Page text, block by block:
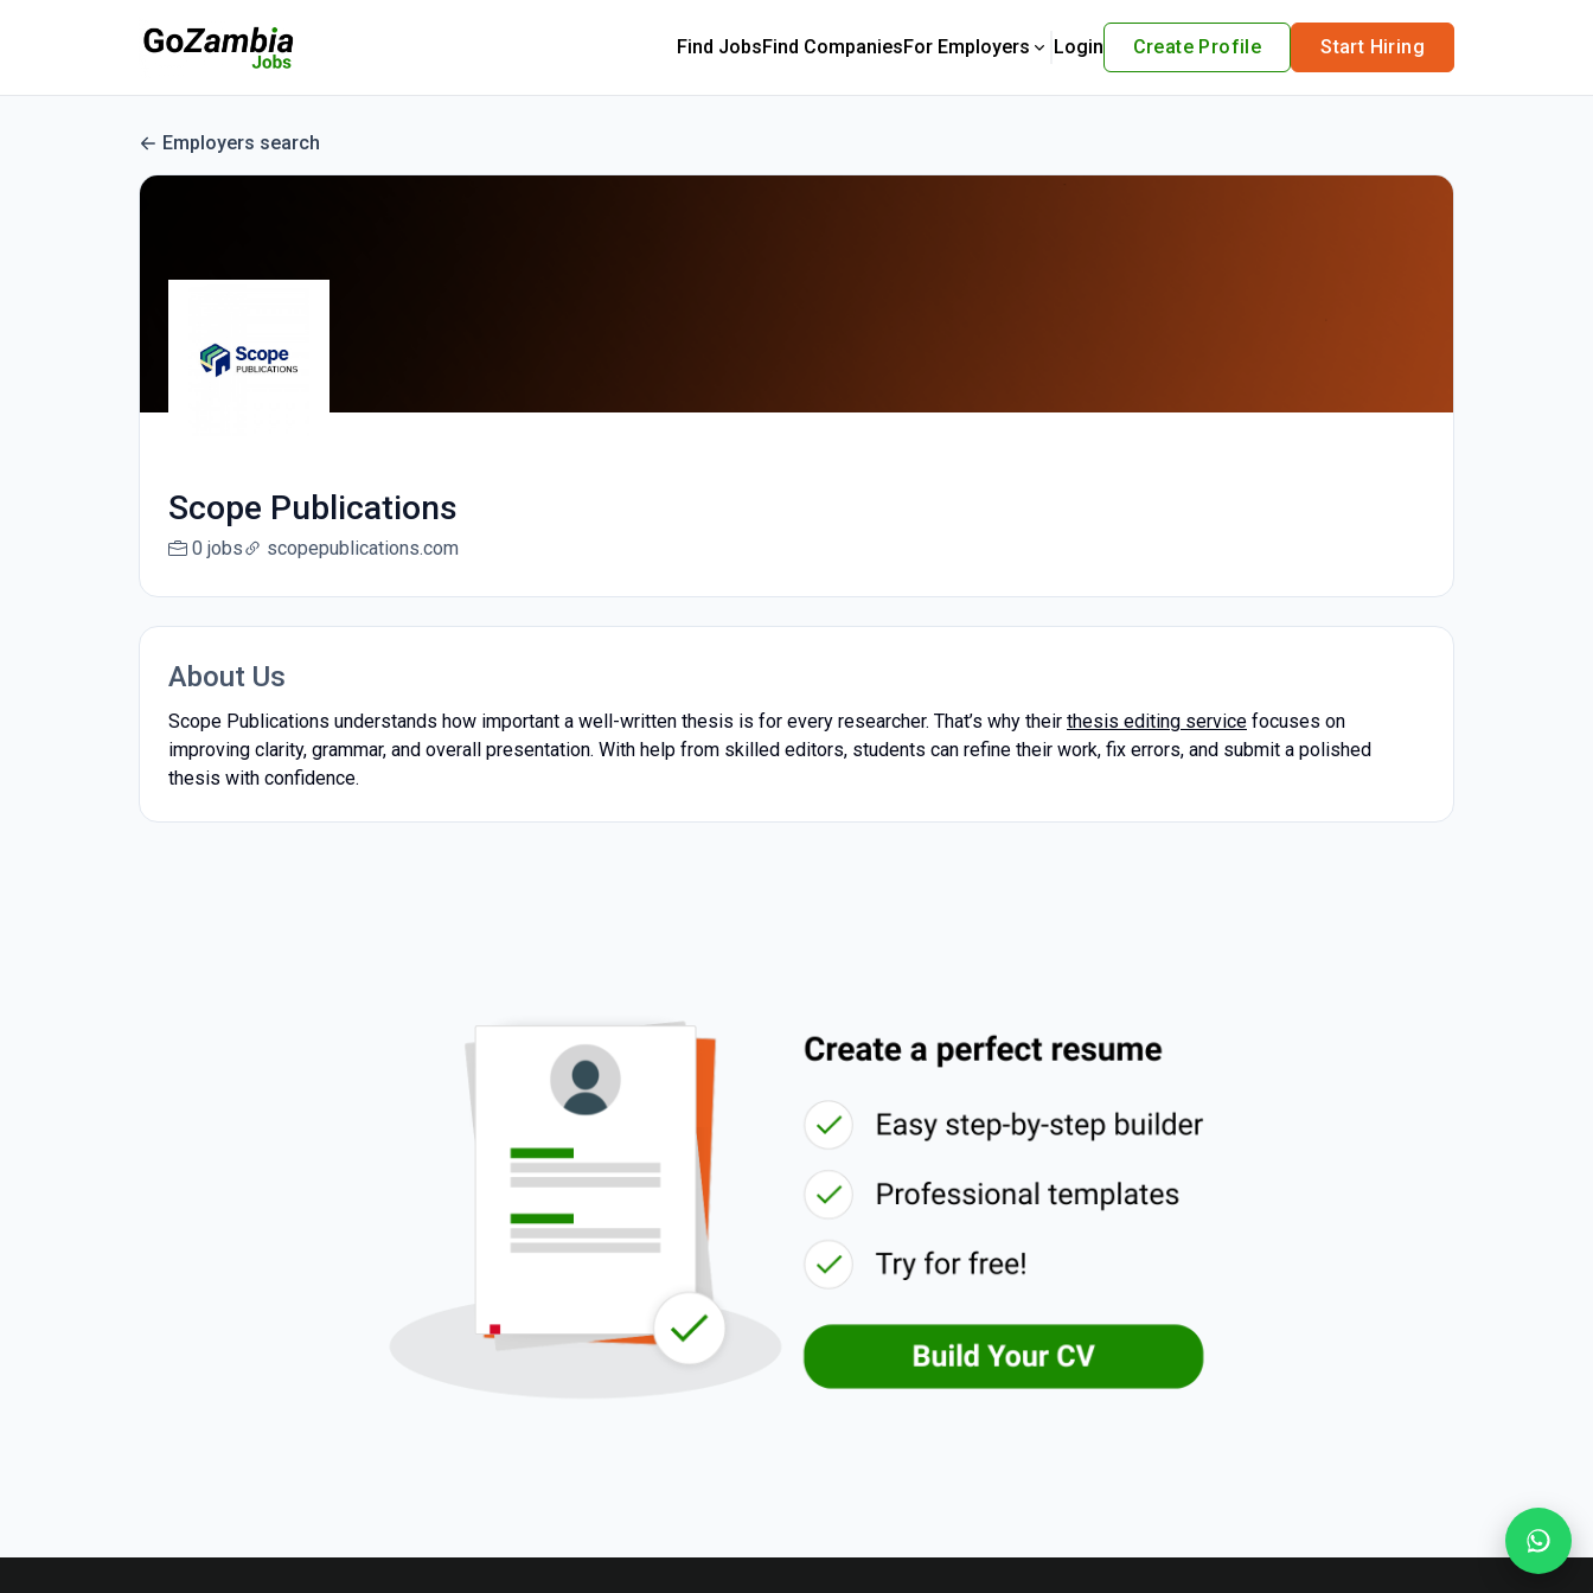
Find JobsFind CompaniesFor Employers Login Create Profile Start Hiring
Employers search
Scope Publications
0 jobs scopepublications.com
About Us
Scope Publications understands how important a well-written thesis is for every researcher. That’s why their thesis editing service focuses on
improving clarity, grammar, and overall presentation. With help from skilled editors, students can refine their work, fix errors, and submit a polished
thesis with confidence.